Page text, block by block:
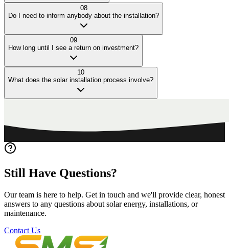
08
Do I need to inform anybody about the installation?
09
How long until I see a return on investment?
10
What does the solar installation process involve?
Still Have Questions?
Our team is here to help. Get in touch and we'll provide clear, honest
answers to any questions about solar energy, installations, or
maintenance.
Contact Us